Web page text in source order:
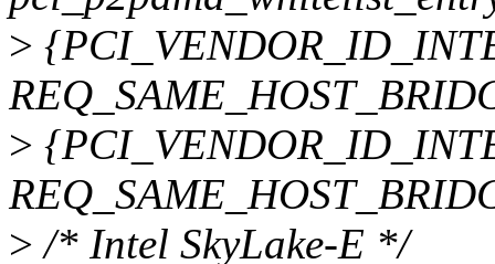
>
>
> /* Intel SkyLake-E */